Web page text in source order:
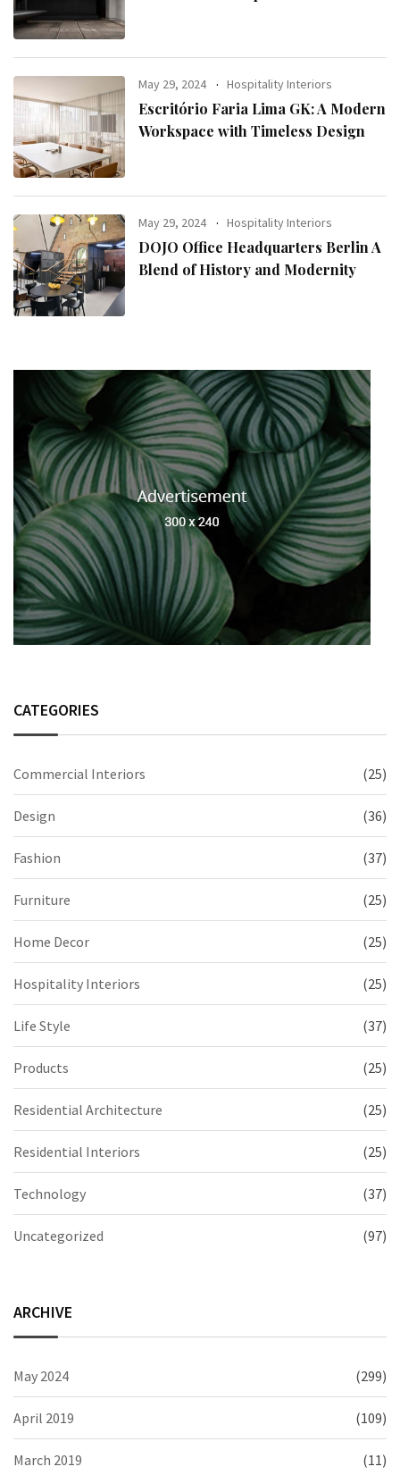
May 29, 2024 Hospitality Interiors
Escritório Faria Lima GK: A Modern
Workspace with Timeless Design
May 29, 2024 Hospitality Interiors
DOJO Office Headquarters Berlin A
Blend of History and Modernity
CATEGORIES
Commercial Interiors (25)
Design (36)
Fashion (37)
Furniture (25)
Home Decor (25)
Hospitality Interiors (25)
Life Style (37)
Products (25)
Residential Architecture (25)
Residential Interiors (25)
Technology (37)
Uncategorized (97)
ARCHIVE
May 2024 (299)
April 2019 (109)
March 2019 (11)